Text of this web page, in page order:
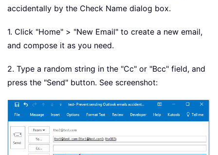
accidentally by the Check Name dialog box.
1. Click "Home" > "New Email" to create a new email,
and compose it as you need.
2. Type a random string in the "Cc" or "Bcc" field, and
press the "Send" button. See screenshot: